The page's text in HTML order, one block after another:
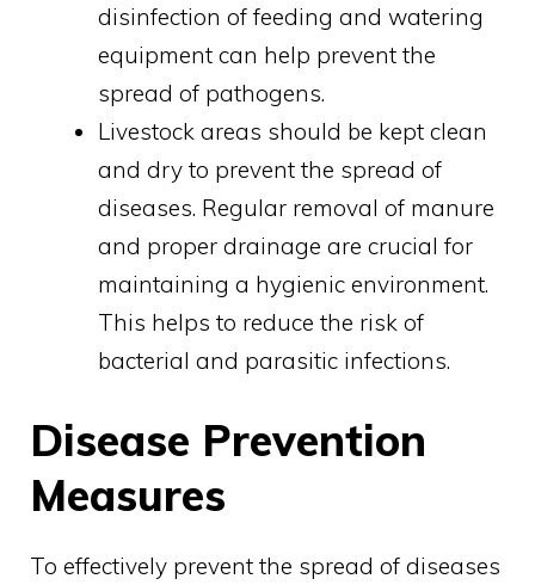
disinfection of feeding and watering
equipment can help prevent the
spread of pathogens.
Livestock areas should be kept clean
and dry to prevent the spread of
diseases. Regular removal of manure
and proper drainage are crucial for
maintaining a hygienic environment.
This helps to reduce the risk of
bacterial and parasitic infections.
Disease Prevention
Measures
To effectively prevent the spread of diseases